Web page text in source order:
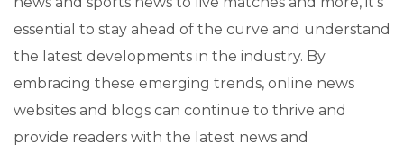
essential to stay ahead of the curve and understand
the latest developments in the industry. By
embracing these emerging trends, online news
websites and blogs can continue to thrive and
provide readers with the latest news and